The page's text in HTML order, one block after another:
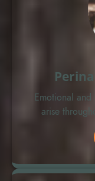
Emotional
arise